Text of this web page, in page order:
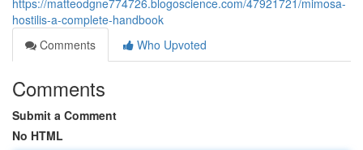
https://matteodgne774726.blogoscience.com/47921721/mimosa-
hostilis-a-complete-handbook
Comments
Who Upvoted
Comments
Submit a Comment
No HTML